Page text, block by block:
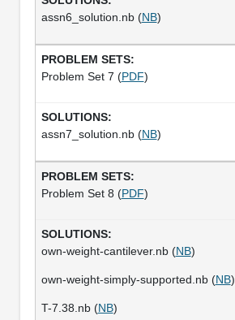
assn6_solution.nb (NB)
Problem Set 7 (PDF)
assn7_solution.nb (NB)
Problem Set 8 (PDF)
own-weight-cantilever.nb (NB)
own-weight-simply-supported.nb (NB)
T-7.38.nb (NB)